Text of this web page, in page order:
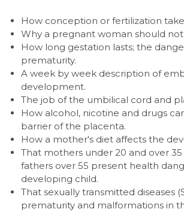
How conception or fertilization
Why a pregnant woman should
How long gestation lasts; the
prematurity.
A week by week description of
development.
The job of the umbilical cord and
How alcohol, nicotine and drugs
barrier of the placenta.
How a mother's diet affects the
That mothers under 20 and over 35
fathers over 55 present health
developing child.
That sexually transmitted diseases
prematurity and malformations in